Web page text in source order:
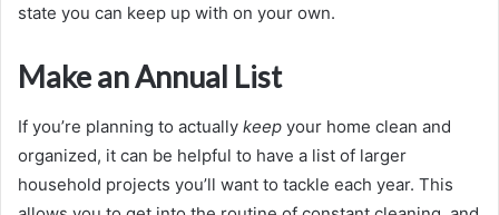
state you can keep up with on your own.
Make an Annual List
If you’re planning to actually keep your home clean and
organized, it can be helpful to have a list of larger
household projects you’ll want to tackle each year. This